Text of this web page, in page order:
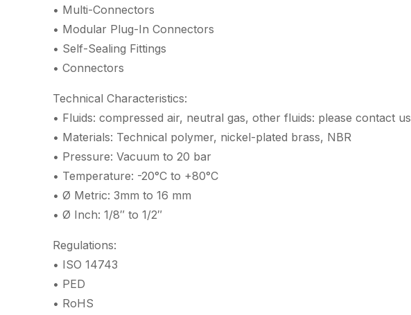
• Multi-Connectors
• Modular Plug-In Connectors
• Self-Sealing Fittings
• Connectors
Technical Characteristics:
• Fluids: compressed air, neutral gas, other fluids: please contact us
• Materials: Technical polymer, nickel-plated brass, NBR
• Pressure: Vacuum to 20 bar
• Temperature: -20°C to +80°C
• Ø Metric: 3mm to 16 mm
• Ø Inch: 1/8″ to 1/2″
Regulations:
• ISO 14743
• PED
• RoHS